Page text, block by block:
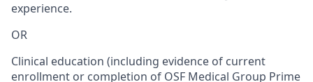
experience.
OR
Clinical education (including evidence of current
enrollment or completion of OSF Medical Group Prime